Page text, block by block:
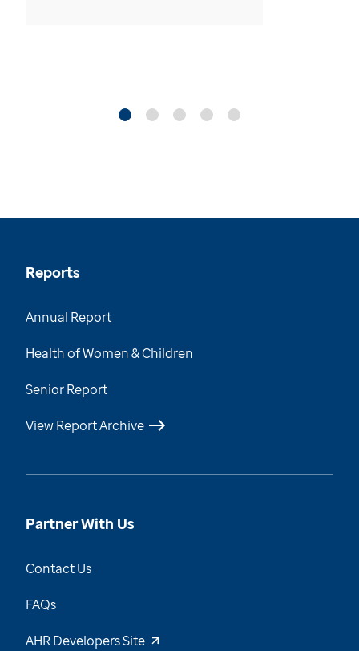
Reports
Annual Report
Health of Women & Children
Senior Report
View Report Archive
Partner With Us
Contact Us
FAQs
AHR Developers Site